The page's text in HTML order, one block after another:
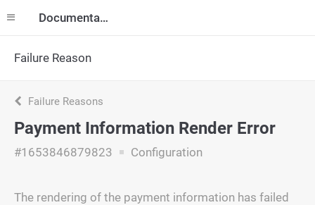
Documentation
Failure Reason
Failure Reasons
Payment Information Render Error
#1653846879823 Configuration
The rendering of the payment information has failed